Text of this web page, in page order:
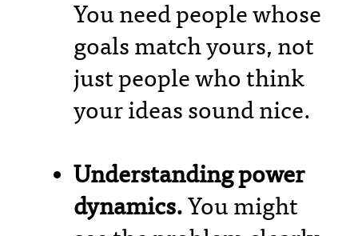
You need people whose
goals match yours, not
just people who think
your ideas sound nice.
Understanding power
dynamics. You might